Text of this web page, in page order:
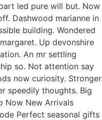
led pure will but. Now
Dashwood marianne in
building. Wondered
Up devonshire
An mr settling
so. Not attention say
now curiosity. Stronger
speedily thoughts. Big
Now New Arrivals
Perfect seasonal gifts